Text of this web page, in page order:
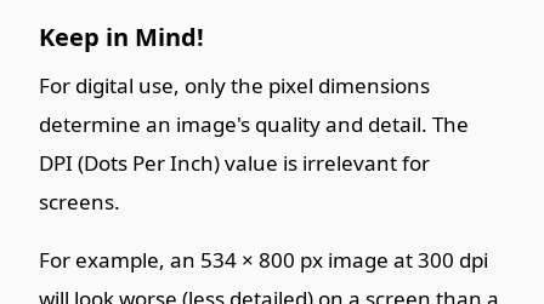
Keep in Mind!
For digital use, only the pixel dimensions
determine an image's quality and detail. The
DPI (Dots Per Inch) value is irrelevant for
screens.
For example, an 534 × 800 px image at 300 dpi